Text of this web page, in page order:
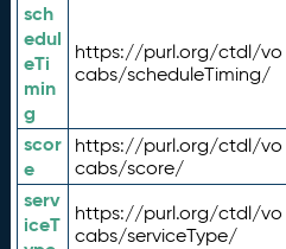
sch
edul
eTi
min
g
https://purl.org/ctdl/vo
cabs/scheduleTiming/
scor
e
https://purl.org/ctdl/vo
cabs/score/
serv
iceT
https://purl.org/ctdl/vo
cabs/serviceType/